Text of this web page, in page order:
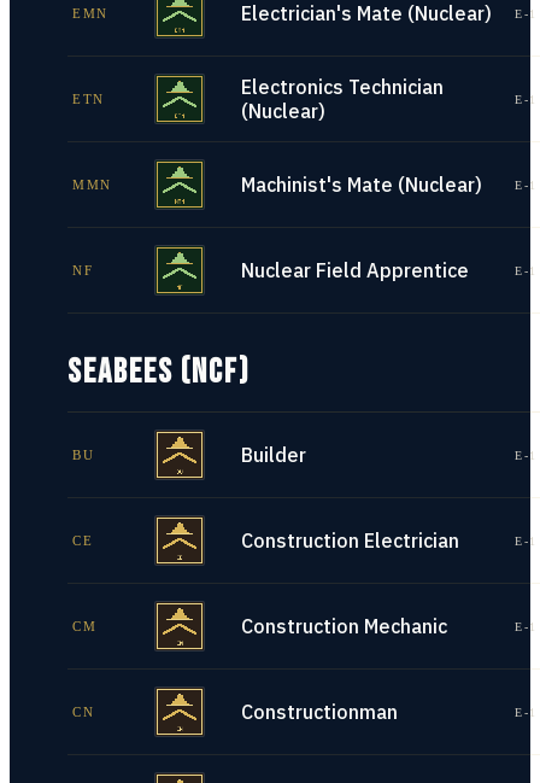
EMN Electrician's Mate (Nuclear) E-
ETN
Electronics Technician
(Nuclear)
E-
MMN Machinist's Mate (Nuclear) E-
NF Nuclear Field Apprentice E-
SEABEES (NCF)
BU Builder E-
CE Construction Electrician E-
CM Construction Mechanic E-
CN Constructionman E-